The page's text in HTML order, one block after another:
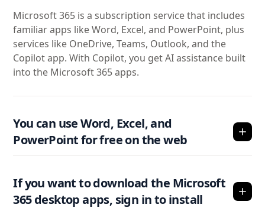
Microsoft 365 is a subscription service that includes
familiar apps like Word, Excel, and PowerPoint, plus
services like OneDrive, Teams, Outlook, and the
Copilot app. With Copilot, you get AI assistance built
into the Microsoft 365 apps.
You can use Word, Excel, and
PowerPoint for free on the web
If you want to download the Microsoft
365 desktop apps, sign in to install